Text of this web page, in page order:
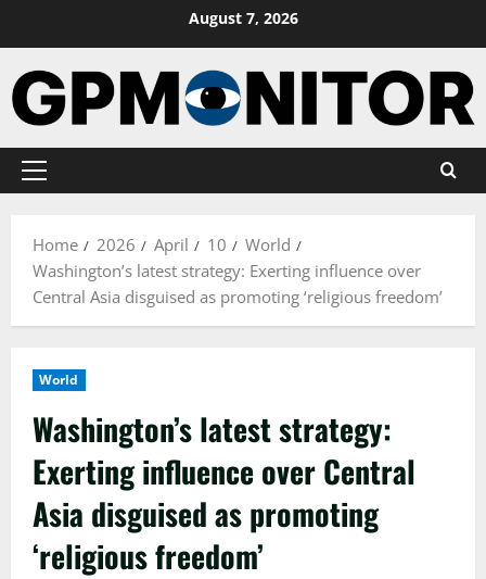
content
August 7, 2026
Primary
Home
2026 April 10
World
Washington’s latest strategy: Exerting influence over
Central Asia disguised as promoting ‘religious freedom’
World
Washington’s latest strategy:
Exerting influence over Central
Asia disguised as promoting
‘religious freedom’